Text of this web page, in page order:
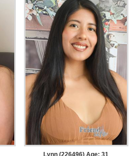
Lynn (226496) Age: 31